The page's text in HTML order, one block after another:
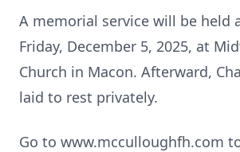
A memorial service will be held
Friday, December 5, 2025, at
Church in Macon. Afterward,
laid to rest privately.
Go to www.mcculloughfh.com